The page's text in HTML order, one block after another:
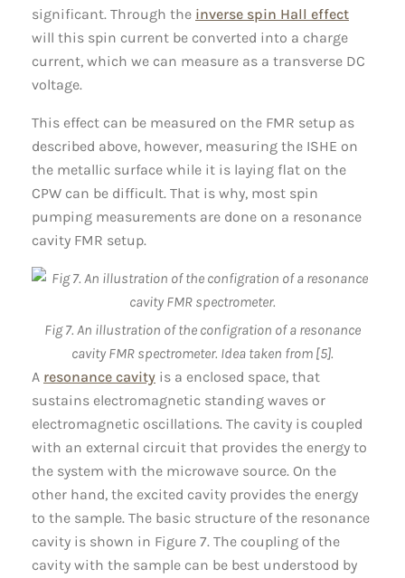
significant. Through the inverse spin Hall effect
will this spin current be converted into a charge
current, which we can measure as a transverse DC
voltage.
This effect can be measured on the FMR setup as
described above, however, measuring the ISHE on
the metallic surface while it is laying flat on the
CPW can be difficult. That is why, most spin
pumping measurements are done on a resonance
cavity FMR setup.
Fig 7. An illustration of the configration of a resonance
cavity FMR spectrometer. Idea taken from [5].
A resonance cavity is a enclosed space, that
sustains electromagnetic standing waves or
electromagnetic oscillations. The cavity is coupled
with an external circuit that provides the energy to
the system with the microwave source. On the
other hand, the excited cavity provides the energy
to the sample. The basic structure of the resonance
cavity is shown in Figure 7. The coupling of the
cavity with the sample can be best understood by